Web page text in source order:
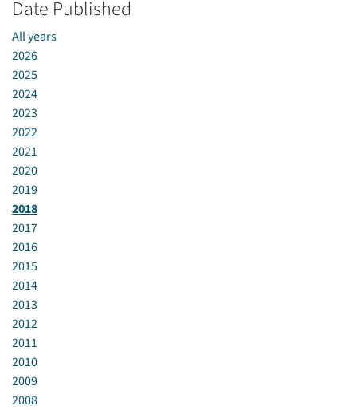
Date Published
All years
2026
2025
2024
2023
2022
2021
2020
2019
2018
2017
2016
2015
2014
2013
2012
2011
2010
2009
2008